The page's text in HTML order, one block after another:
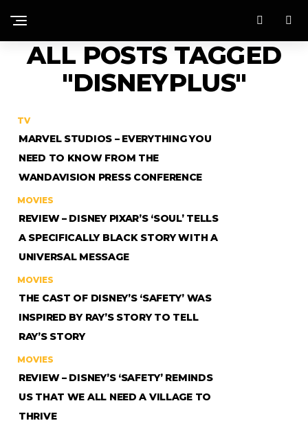
ALL POSTS TAGGED
"DISNEYPLUS"
TV
MARVEL STUDIOS – EVERYTHING YOU
NEED TO KNOW FROM THE
WANDAVISION PRESS CONFERENCE
MOVIES
REVIEW – DISNEY PIXAR’S ‘SOUL’ TELLS
A SPECIFICALLY BLACK STORY WITH A
UNIVERSAL MESSAGE
MOVIES
THE CAST OF DISNEY’S ‘SAFETY’ WAS
INSPIRED BY RAY’S STORY TO TELL
RAY’S STORY
MOVIES
REVIEW – DISNEY’S ‘SAFETY’ REMINDS
US THAT WE ALL NEED A VILLAGE TO
THRIVE